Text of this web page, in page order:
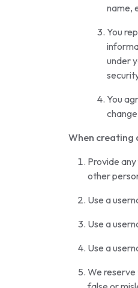
name,
You
under
You
When creating
Provide
other
Use a
Use a
Use a
We